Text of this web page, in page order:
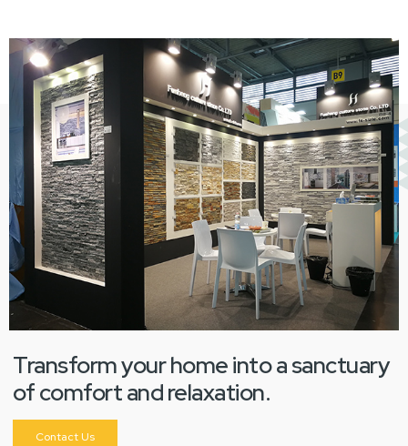
Transform your home into a sanctuary
of comfort and relaxation.
Contact Us